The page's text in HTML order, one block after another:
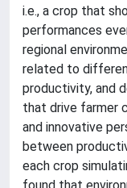
i.e., a crop that
performances
regional
related to
productivity, and
that drive farmer
and innovative
between
each crop